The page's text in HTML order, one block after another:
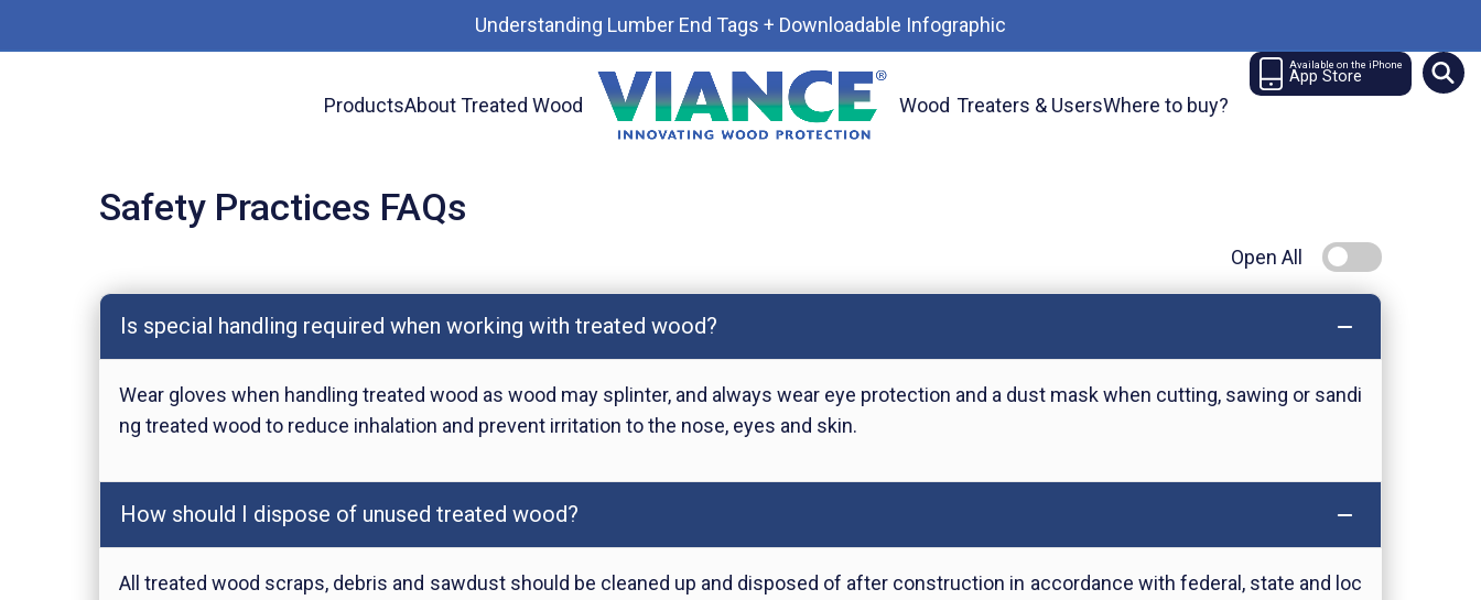
Understanding Lumber End Tags + Downloadable Infographic
ProductsAbout Treated Wood Wood Treaters & UsersWhere to buy?
Available on the iPhone
App Store
Safety Practices FAQs
Open All
Is special handling required when working with treated wood?
Wear gloves when handling treated wood as wood may splinter, and always wear eye protection and a dust mask when cutting, sawing or sandi
ng treated wood to reduce inhalation and prevent irritation to the nose, eyes and skin.
How should I dispose of unused treated wood?
All treated wood scraps, debris and sawdust should be cleaned up and disposed of after construction in accordance with federal, state and loc